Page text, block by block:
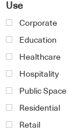
Use
Corporate
Education
Healthcare
Hospitality
Public Space
Residential
Retail